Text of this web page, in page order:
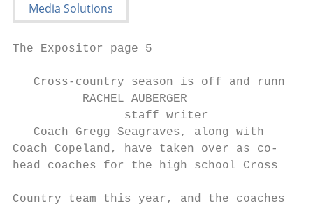
The Expositor page 5
Cross-country season is off and running
RACHEL AUBERGER
staff writer
Coach Gregg Seagraves, along with
Coach Copeland, have taken over as
head coaches for the high school
Country team this year, and the coaches